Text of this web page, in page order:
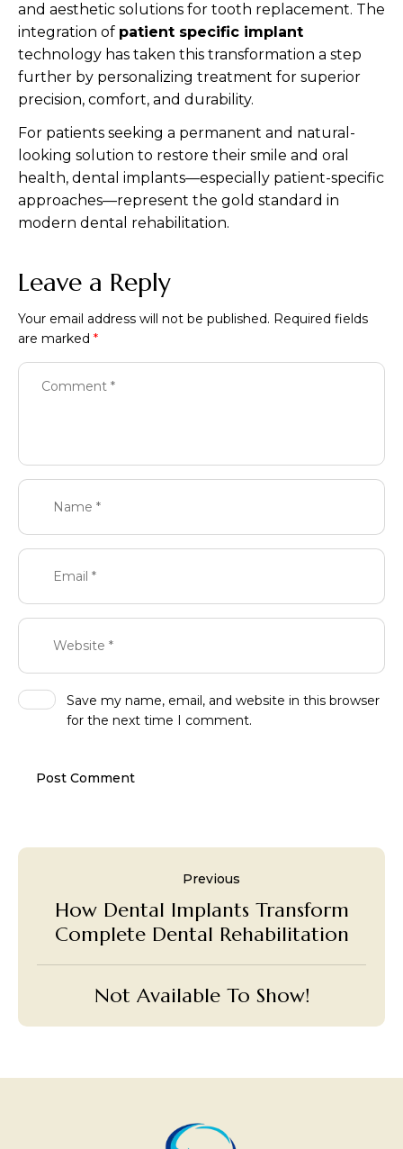
and aesthetic solutions for tooth replacement. The
integration of patient specific implant
technology has taken this transformation a step
further by personalizing treatment for superior
precision, comfort, and durability.
For patients seeking a permanent and natural-
looking solution to restore their smile and oral
health, dental implants—especially patient-specific
approaches—represent the gold standard in
modern dental rehabilitation.
Leave a Reply
Your email address will not be published. Required fields
are marked *
Save my name, email, and website in this browser
for the next time I comment.
Previous
How Dental Implants Transform
Complete Dental Rehabilitation
Not Available To Show!